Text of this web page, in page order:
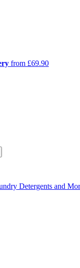
from £69.90
Detergents and